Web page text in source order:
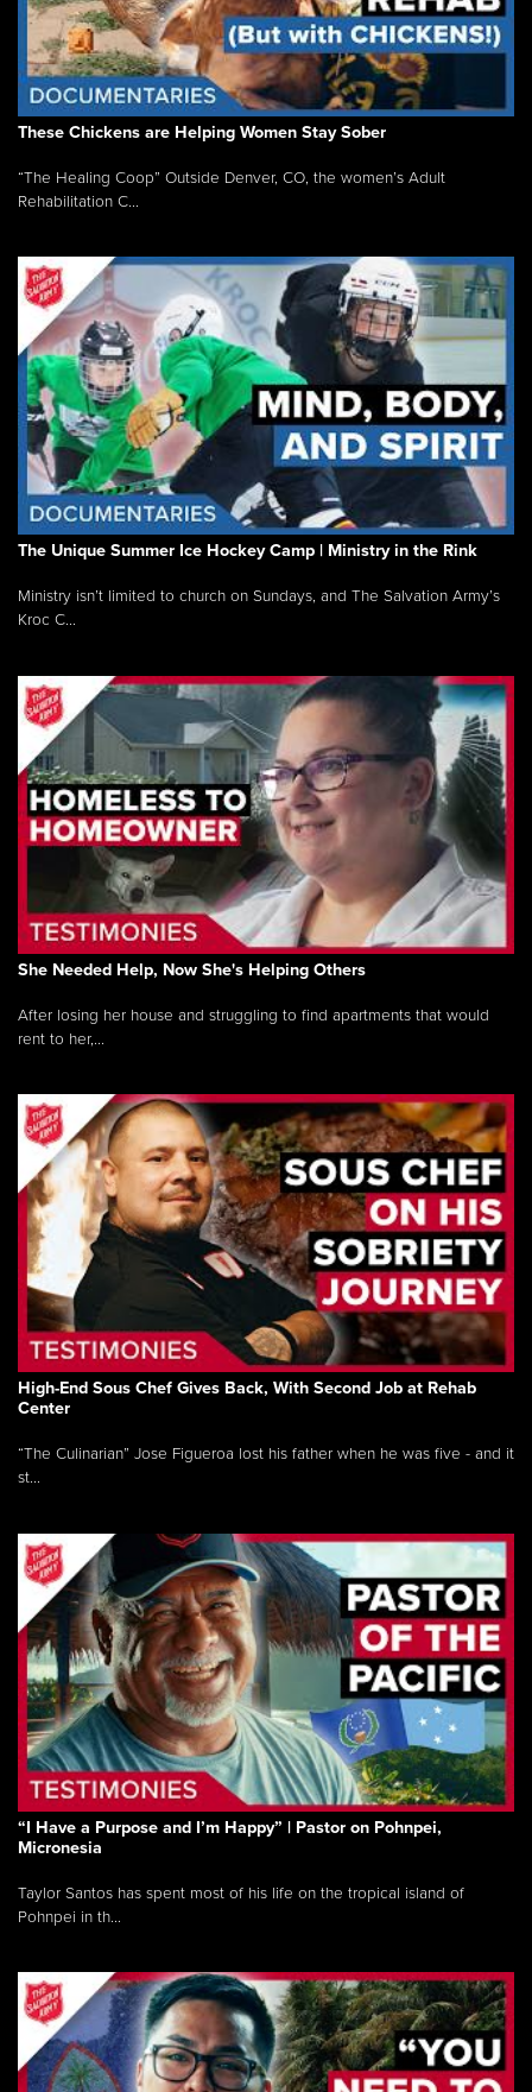
These Chickens are Helping Women Stay Sober
“The Healing Coop” Outside Denver, CO, the women’s Adult
Rehabilitation C...
The Unique Summer Ice Hockey Camp | Ministry in the Rink
Ministry isn’t limited to church on Sundays, and The Salvation Army’s
Kroc C...
She Needed Help, Now She's Helping Others
After losing her house and struggling to find apartments that would
rent to her,...
High-End Sous Chef Gives Back, With Second Job at Rehab
Center
“The Culinarian” Jose Figueroa lost his father when he was five - and it
st...
“I Have a Purpose and I’m Happy” | Pastor on Pohnpei,
Micronesia
Taylor Santos has spent most of his life on the tropical island of
Pohnpei in th...